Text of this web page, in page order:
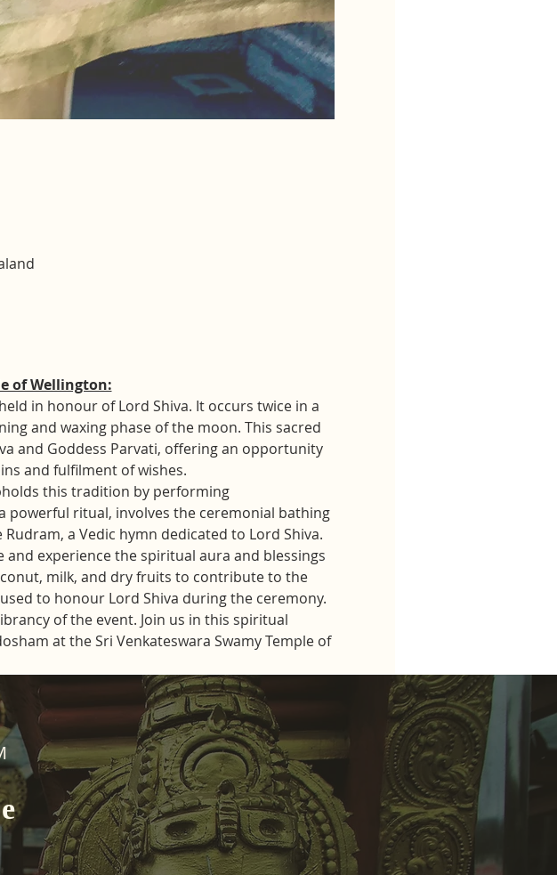
of Wellington:
in honour of Lord Shiva. It occurs twice in a
and waxing phase of the moon. This sacred
and Goddess Parvati, offering an opportunity
and fulfilment of wishes.
this tradition by performing
powerful ritual, involves the ceremonial bathing
a Vedic hymn dedicated to Lord Shiva.
experience the spiritual aura and blessings
milk, and dry fruits to contribute to the
to honour Lord Shiva during the ceremony.
of the event. Join us in this spiritual
at the Sri Venkateswara Swamy Temple of